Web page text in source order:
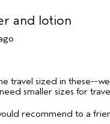
and lotion
travel sized in these--
smaller sizes for
recommend to a